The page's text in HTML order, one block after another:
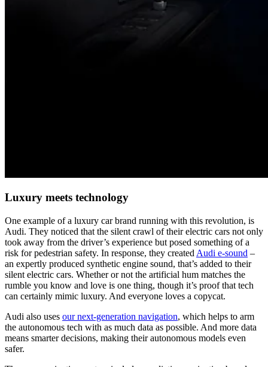
Luxury meets technology
One example of a luxury car brand running with this revolution, is
Audi. They noticed that the silent crawl of their electric cars not only
took away from the driver’s experience but posed something of a
risk for pedestrian safety. In response, they created Audi e-sound –
an expertly produced synthetic engine sound, that’s added to their
silent electric cars. Whether or not the artificial hum matches the
rumble you know and love is one thing, though it’s proof that tech
can certainly mimic luxury. And everyone loves a copycat.
Audi also uses our next-generation navigation, which helps to arm
the autonomous tech with as much data as possible. And more data
means smarter decisions, making their autonomous models even
safer.